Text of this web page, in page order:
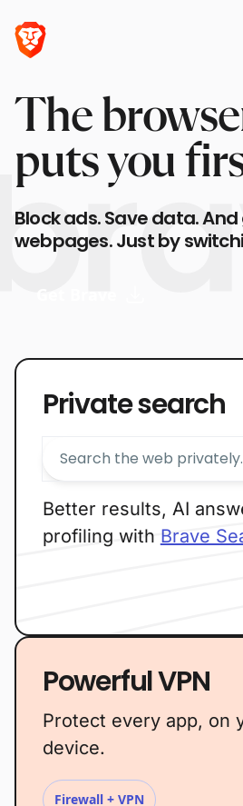
The
puts you
Block ads. Save data.
webpages. Just by
Private search
Better results, AI
profiling with Brave
Powerful VPN
Protect every app, on
device.
Firewall + VPN